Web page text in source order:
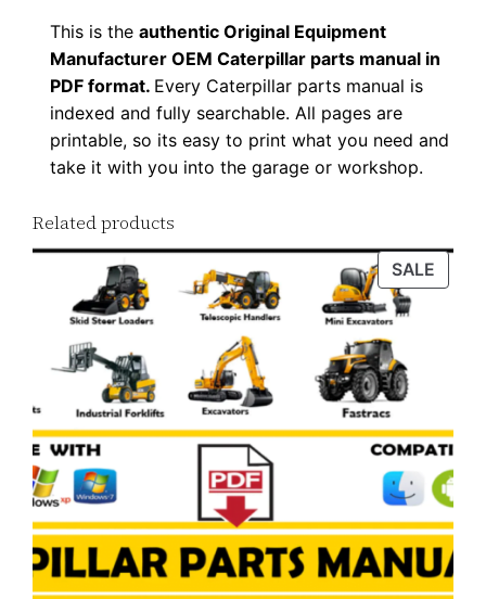
u
a
y
This is theauthentic Original Equipment
Manufacturer OEM Caterpillar parts manual in
PDF format. Every Caterpillar parts manual is
indexed and fully searchable. All pages are
printable, so its easy to print what you need and
take it with you into the garage or workshop.
Related products
SALE
ON